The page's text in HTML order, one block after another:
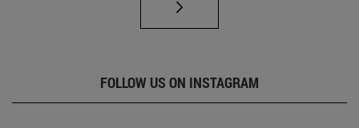
FOLLOW US ON INSTAGRAM